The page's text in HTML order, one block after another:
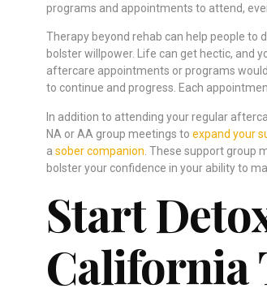
programs and appointments to attend,
Therapy beyond rehab can help people to
bolster willpower. Life can get hectic, and
aftercare appointments or programs
to continue and progress. Each
In addition to attending your regular
NA or AA group meetings to expand your
a sober companion . These support group
bolster your confidence in your ability to
Start
California